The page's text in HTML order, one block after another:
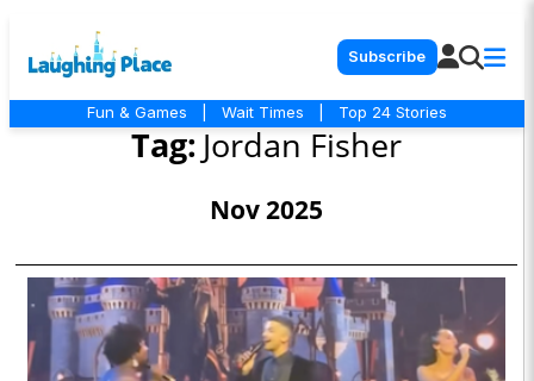
Subscribe
Fun & Games Wait Times Top 24 Stories
Tag: Jordan Fisher
Nov 2025